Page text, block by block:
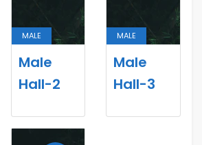
MALE
Male
Hall-2
MALE
Male
Hall-3